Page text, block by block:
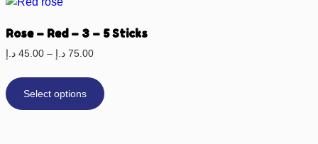
Rose – Red – 3 – 5 Sticks
45.00 د.إ – 75.00 د.إ
Select options